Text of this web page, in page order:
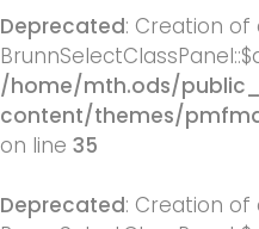
Deprecated: Creation
/home/mth.ods/
content/themes/
on line 35
Deprecated: Creation